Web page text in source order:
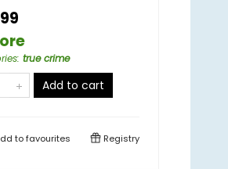
: true crime
Add to cart
tofavourites Registry